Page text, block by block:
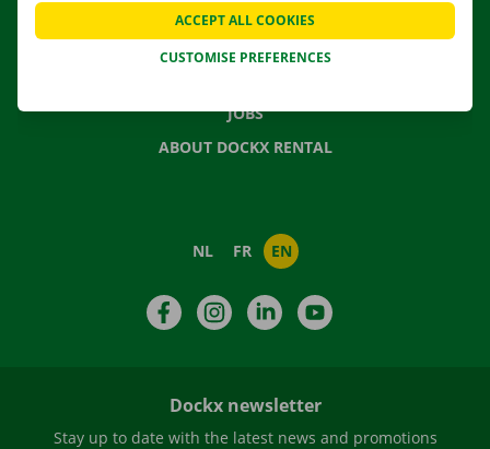
FREQUENTLY ASKED QUESTIONS
NEWS
JOBS
ABOUT DOCKX RENTAL
NL FR EN
FacebookInstagramLinkedIn
Dockx newsletter
Stay up to date with the latest news and promotions
CUSTOMISE PREFERENCES
ACCEPT ALL COOKIES